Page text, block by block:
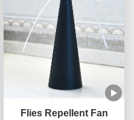
Flies Repellent Fan